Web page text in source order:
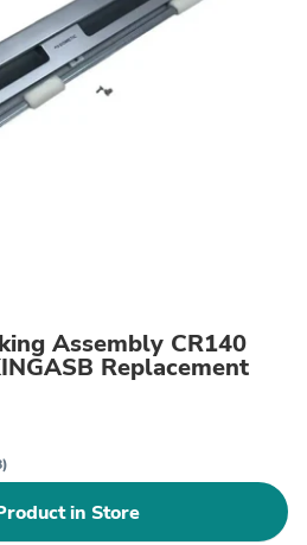
Assembly CR140
Replacement
in Store